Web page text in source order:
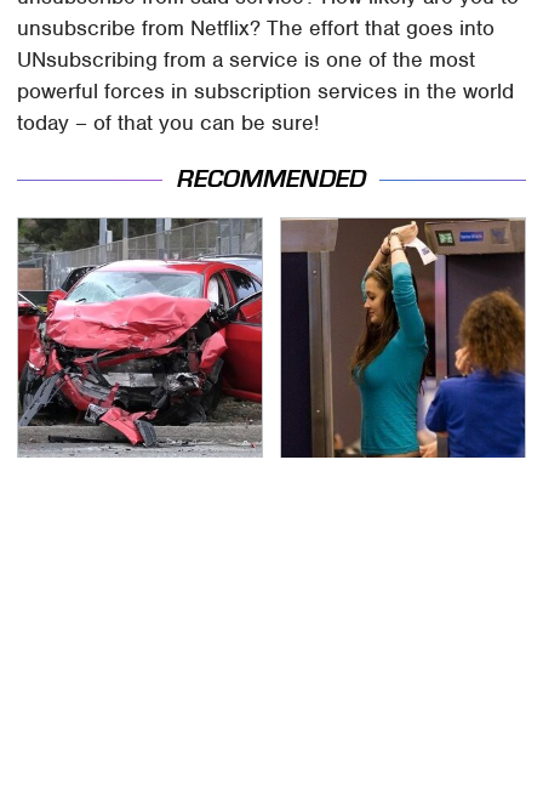
unsubscribe from Netflix? The effort that goes into
UNsubscribing from a service is one of the most
powerful forces in subscription services in the world
today – of that you can be sure!
RECOMMENDED